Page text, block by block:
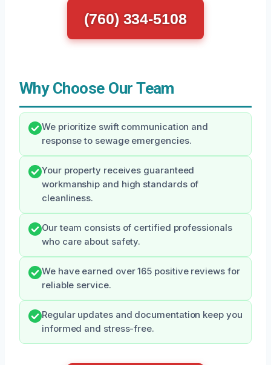
(760) 334-5108
Why Choose Our Team
We prioritize swift communication and
response to sewage emergencies.
Your property receives guaranteed
workmanship and high standards of
cleanliness.
Our team consists of certified professionals
who care about safety.
We have earned over 165 positive reviews for
reliable service.
Regular updates and documentation keep you
informed and stress-free.